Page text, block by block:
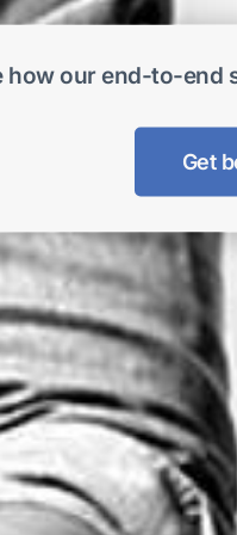
how our end-to-end
Get